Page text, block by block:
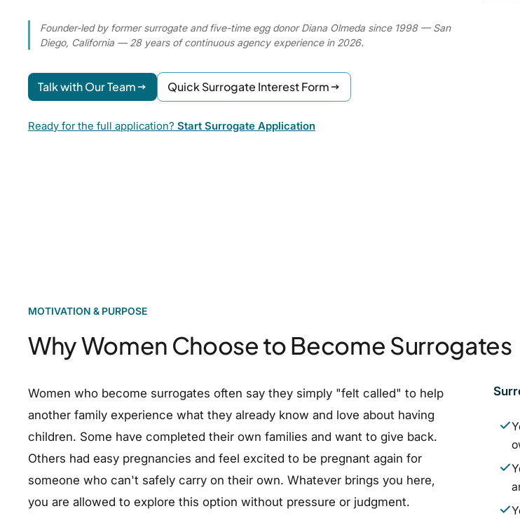
Founder-led by former surrogate and five-time egg donor Diana Olmeda since 1998 — San
Diego, California — 28 years of continuous agency experience in 2026.
Talk with Our Team Quick Surrogate Interest Form
Ready for the full application? Start Surrogate Application
MOTIVATION & PURPOSE
Why Women Choose to Become Surrogates
Women who become surrogates often say they simply "felt called" to help
another family experience what they already know and love about having
children. Some have completed their own families and want to give back.
Others had easy pregnancies and feel excited to be pregnant again for
someone who can't safely carry on their own. Whatever brings you here,
you are allowed to explore this option without pressure or judgment.